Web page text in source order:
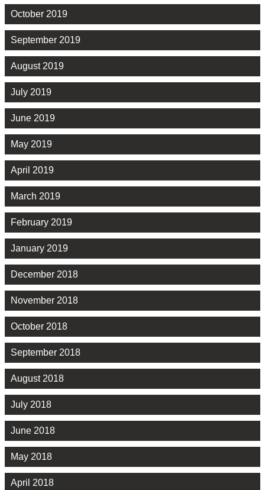
October 2019
September 2019
August 2019
July 2019
June 2019
May 2019
April 2019
March 2019
February 2019
January 2019
December 2018
November 2018
October 2018
September 2018
August 2018
July 2018
June 2018
May 2018
April 2018